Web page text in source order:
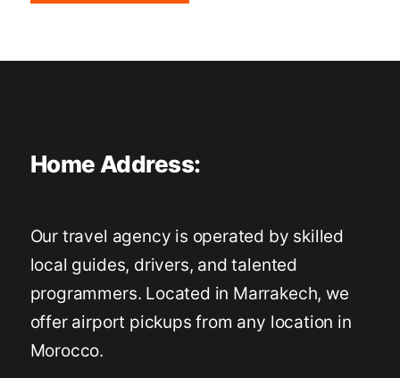
Home Address:
Our travel agency is operated by skilled
local guides, drivers, and talented
programmers. Located in Marrakech, we
offer airport pickups from any location in
Morocco.